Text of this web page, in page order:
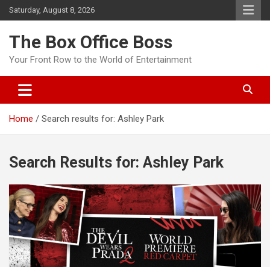
Saturday, August 8, 2026
The Box Office Boss
Your Front Row to the World of Entertainment
Home Search results for: Ashley Park
Search Results for: Ashley Park